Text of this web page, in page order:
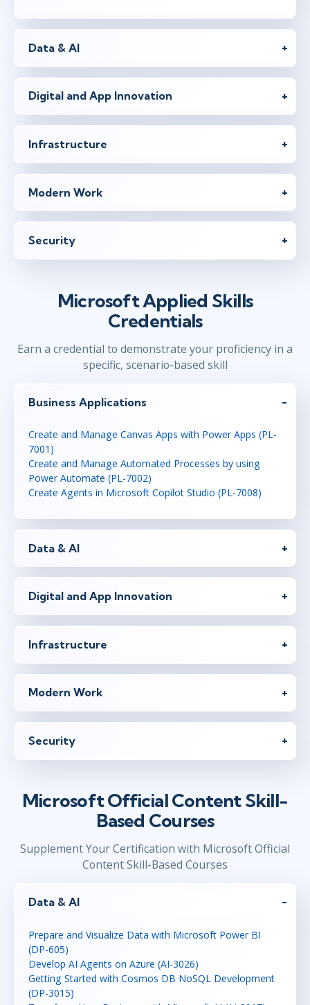
Data & AI
Digital and App Innovation
Infrastructure
Modern Work
Security
Microsoft Applied Skills
Credentials
Earn a credential to demonstrate your proficiency in a
specific, scenario-based skill
Business Applications
Create and Manage Canvas Apps with Power Apps (PL-
7001)
Create and Manage Automated Processes by using
Power Automate (PL-7002)
Create Agents in Microsoft Copilot Studio (PL-7008)
Data & AI
Digital and App Innovation
Infrastructure
Modern Work
Security
Microsoft Official Content Skill-
Based Courses
Supplement Your Certification with Microsoft Official
Content Skill-Based Courses
Data & AI
Prepare and Visualize Data with Microsoft Power BI
(DP-605)
Develop AI Agents on Azure (AI-3026)
Getting Started with Cosmos DB NoSQL Development
(DP-3015)